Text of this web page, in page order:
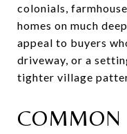
colonials,
homes on much
appeal to buyers
driveway, or a
tighter village
COMMON